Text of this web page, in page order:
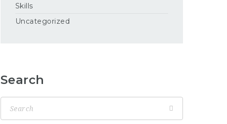
Skills
Uncategorized
Search